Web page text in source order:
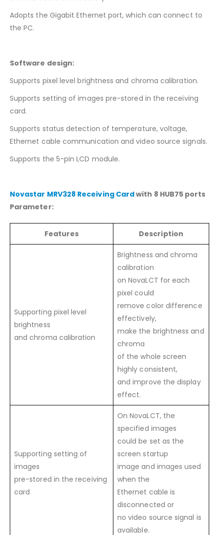
Adopts the Gigabit Ethernet port, which can connect to
the PC.
Software design:
Supports pixel level brightness and chroma calibration.
Supports setting of images pre-stored in the receiving
card.
Supports status detection of temperature, voltage,
Ethernet cable communication and video source signals.
Supports the 5-pin LCD module.
Novastar MRV328 Receiving Cardwith 8 HUB75 ports
Parameter:
Features Description
Supporting pixel level
brightness
and chroma calibration
Brightness and chroma
calibration
on NovaLCT for each
pixel could
remove color difference
effectively,
make the brightness and
chroma
of the whole screen
highly consistent,
and improve the display
effect.
Supporting setting of
images
pre-stored in the receiving
card
On NovaLCT, the
specified images
could be set as the
screen startup
image and images used
when the
Ethernet cable is
disconnected or
no video source signal is
available.